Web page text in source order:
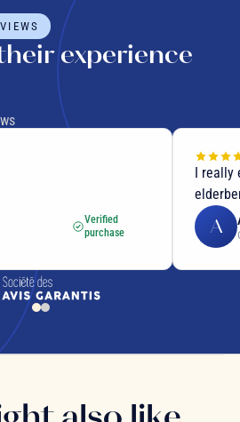
experience
Verified
purchase
I
A